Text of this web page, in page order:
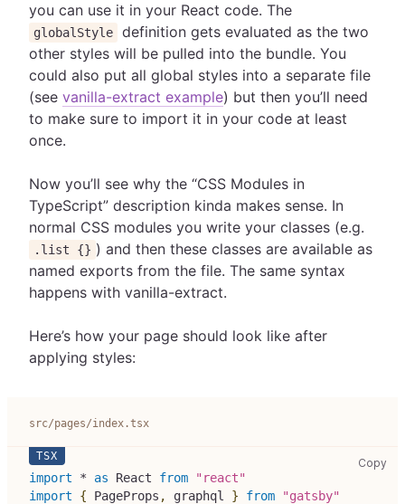
you can use it in your React code. The
globalStyle
definition gets evaluated as the two
other styles will be pulled into the bundle. You
could also put all global styles into a separate file
(see vanilla-extract example) but then you’ll need
to make sure to import it in your code at least
once.
Now you’ll see why the “CSS Modules in
TypeScript” description kinda makes sense. In
normal CSS modules you write your classes (e.g.
.list {} ) and then these classes are available as
named exports from the file. The same syntax
happens with vanilla-extract.
Here’s how your page should look like after
applying styles:
src/pages/index.tsx
Copy
import * as React from
"react"
import
{ PageProps , graphql } from
"gatsby"